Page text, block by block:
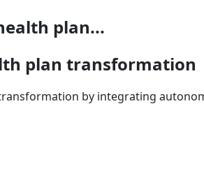
plan...
plan transformation
by integrating